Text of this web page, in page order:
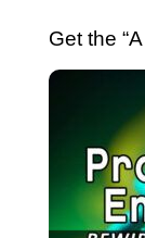
Get the